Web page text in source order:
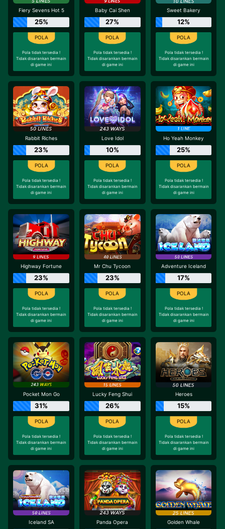
Fiery Sevens Hot 5
25%
Pola tidak tersedia !
Tidak disarankan bermain
di game ini
Baby Cai Shen
27%
Pola tidak tersedia !
Tidak disarankan bermain
di game ini
Sweet Bakery
12%
Pola tidak tersedia !
Tidak disarankan bermain
di game ini
Rabbit Riches
23%
Pola tidak tersedia !
Tidak disarankan bermain
di game ini
Love Idol
10%
Pola tidak tersedia !
Tidak disarankan bermain
di game ini
Ho Yeah Monkey
25%
Pola tidak tersedia !
Tidak disarankan bermain
di game ini
Highway Fortune
23%
Pola tidak tersedia !
Tidak disarankan bermain
di game ini
Mr Chu Tycoon
23%
Pola tidak tersedia !
Tidak disarankan bermain
di game ini
Adventure Iceland
17%
Pola tidak tersedia !
Tidak disarankan bermain
di game ini
Pocket Mon Go
31%
Pola tidak tersedia !
Tidak disarankan bermain
di game ini
Lucky Feng Shui
26%
Pola tidak tersedia !
Tidak disarankan bermain
di game ini
Heroes
15%
Pola tidak tersedia !
Tidak disarankan bermain
di game ini
Iceland SA Panda Opera Golden Whale